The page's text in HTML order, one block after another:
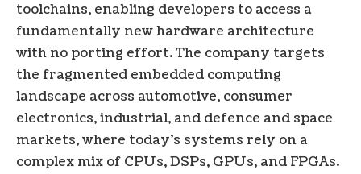
toolchains, enabling developers to access a
fundamentally new hardware architecture
with no porting effort. The company targets
the fragmented embedded computing
landscape across automotive, consumer
electronics, industrial, and defence and space
markets, where today’s systems rely on a
complex mix of CPUs, DSPs, GPUs, and FPGAs.